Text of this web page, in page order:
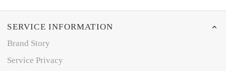
SERVICE INFORMATION
Brand Story
Service Privacy